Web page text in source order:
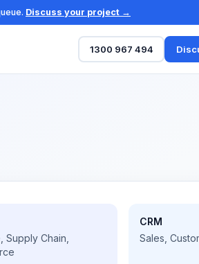
Discuss your project →
1300 967 494
Supply Chain,
CRM
Sales,